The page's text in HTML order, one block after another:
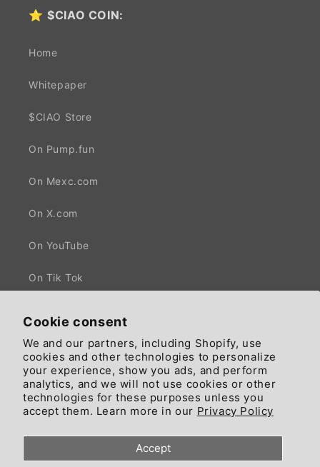
Cookie consent
We and our partners, including Shopify, use
cookies and other technologies to personalize
your experience, show you ads, and perform
analytics, and we will not use cookies or other
technologies for these purposes unless you
accept them. Learn more in our Privacy Policy
Accept
⭐$CIAO COIN:
Home
Whitepaper
$CIAO Store
On Pump.fun
On Mexc.com
On X.com
On YouTube
On Tik Tok
Facebook
X
(Twitter)
Country/region Language